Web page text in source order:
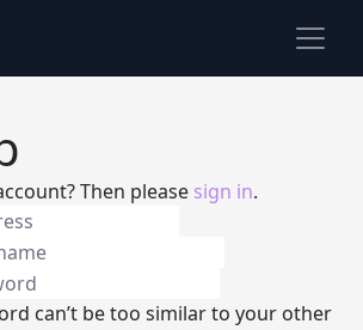
Then please sign in.
can’t be too similar to your other